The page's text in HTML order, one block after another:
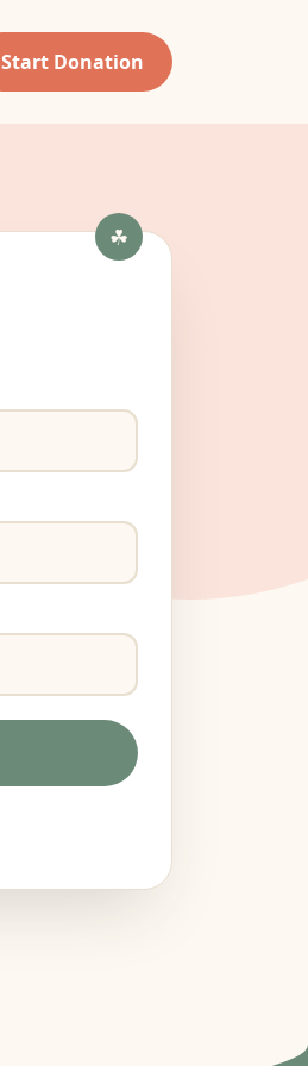
Start Donation